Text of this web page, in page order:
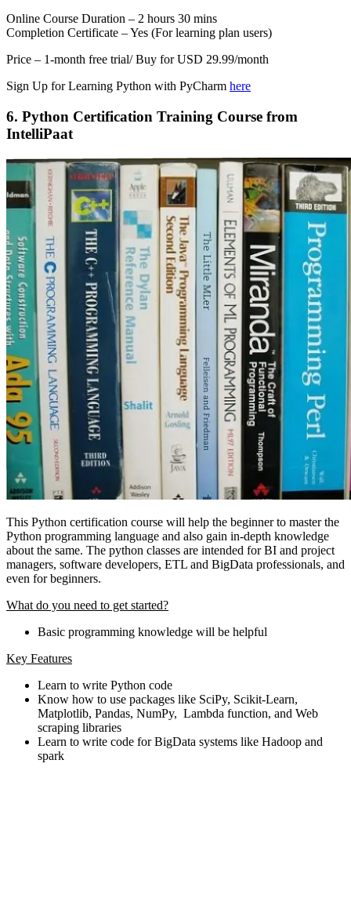
Online Course Duration – 2 hours 30 mins
Completion Certificate – Yes (For learning plan users)
Price – 1-month free trial/ Buy for USD 29.99/month
Sign Up for Learning Python with PyCharm here
6. Python Certification Training Course from
IntelliPaat
This Python certification course will help the beginner to master the
Python programming language and also gain in-depth knowledge
about the same. The python classes are intended for BI and project
managers, software developers, ETL and BigData professionals, and
even for beginners.
What do you need to get started?
Basic programming knowledge will be helpful
Key Features
Learn to write Python code
Know how to use packages like SciPy, Scikit-Learn,
Matplotlib, Pandas, NumPy, Lambda function, and Web
scraping libraries
Learn to write code for BigData systems like Hadoop and
spark